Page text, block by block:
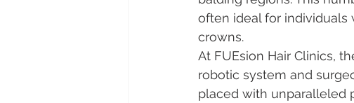
often ideal for individuals
crowns.
At FUEsion Hair Clinics,
robotic system and
placed with unparalleled